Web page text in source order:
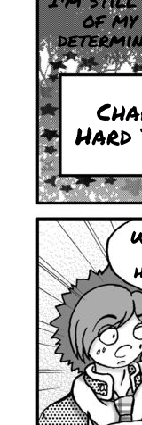
of
Hard